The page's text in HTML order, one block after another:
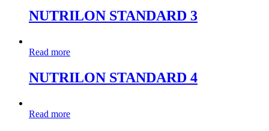
NUTRILON STANDARD 3
Read more
NUTRILON STANDARD 4
Read more